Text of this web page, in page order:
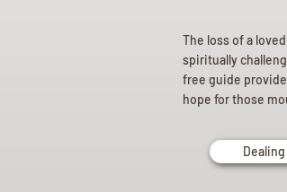
The loss of a
spiritually
free guide
hope for those